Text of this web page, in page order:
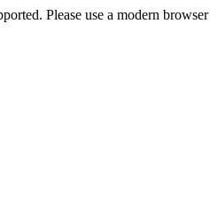
Please use a modern